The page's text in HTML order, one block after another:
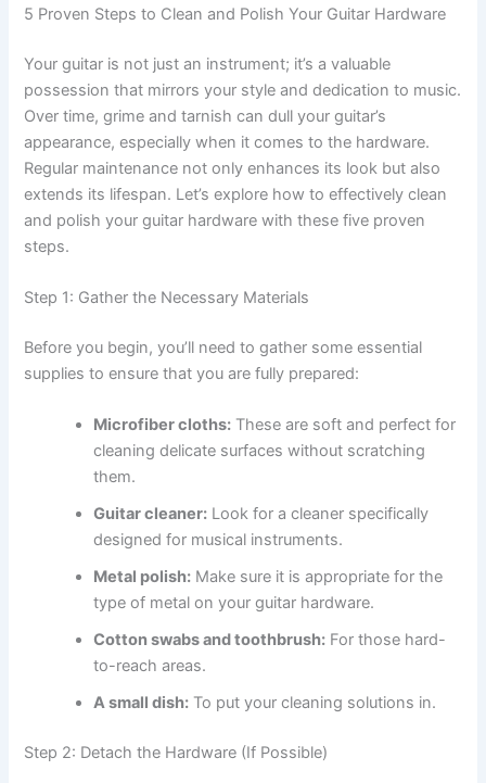
5 Proven Steps to Clean and Polish Your Guitar Hardware
Your guitar is not just an instrument; it’s a valuable
possession that mirrors your style and dedication to music.
Over time, grime and tarnish can dull your guitar’s
appearance, especially when it comes to the hardware.
Regular maintenance not only enhances its look but also
extends its lifespan. Let’s explore how to effectively clean
and polish your guitar hardware with these five proven
steps.
Step 1: Gather the Necessary Materials
Before you begin, you’ll need to gather some essential
supplies to ensure that you are fully prepared:
Microfiber cloths: These are soft and perfect for
cleaning delicate surfaces without scratching
them.
Guitar cleaner: Look for a cleaner specifically
designed for musical instruments.
Metal polish: Make sure it is appropriate for the
type of metal on your guitar hardware.
Cotton swabs and toothbrush: For those hard-
to-reach areas.
A small dish: To put your cleaning solutions in.
Step 2: Detach the Hardware (If Possible)